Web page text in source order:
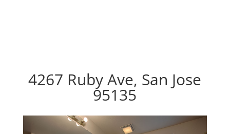
4267 Ruby Ave, San Jose
95135